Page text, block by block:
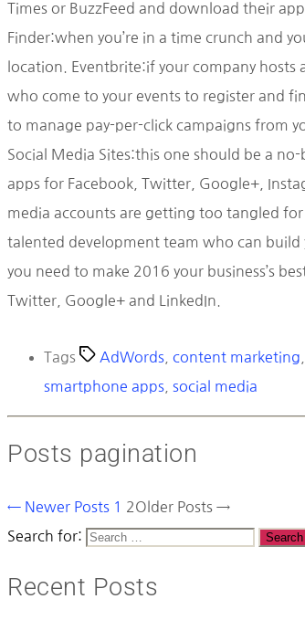
Times or BuzzFeed and download their
Finder:when you’re in a time crunch and
location. Eventbrite:if your company hosts
who come to your events to register and
to manage pay-per-click campaigns from
Social Media Sites:this one should be a
apps for Facebook, Twitter, Google+,
media accounts are getting too tangled for
talented development team who can build
you need to make 2016 your business’s
Twitter, Google+ and LinkedIn.
Tags AdWords content marketing
smartphone apps social media
Posts pagination
← Newer Posts 1 2Older Posts →
Search for:
Recent Posts